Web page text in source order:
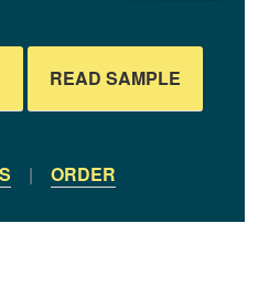
READ SAMPLE
| ORDER